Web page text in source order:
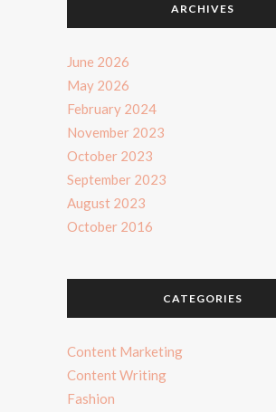
ARCHIVES
June 2026
May 2026
February 2024
November 2023
October 2023
September 2023
August 2023
October 2016
CATEGORIES
Content Marketing
Content Writing
Fashion